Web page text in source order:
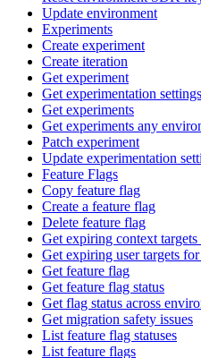
Update environment
Experiments
Create experiment
Create iteration
Get experiment
Get experimentation settings
Get experiments
Get experiments any
Patch experiment
Update experimentation
Feature Flags
Copy feature flag
Create a feature flag
Delete feature flag
Get expiring context
Get expiring user targets
Get feature flag
Get feature flag status
Get flag status across
Get migration safety issues
List feature flag statuses
List feature flags